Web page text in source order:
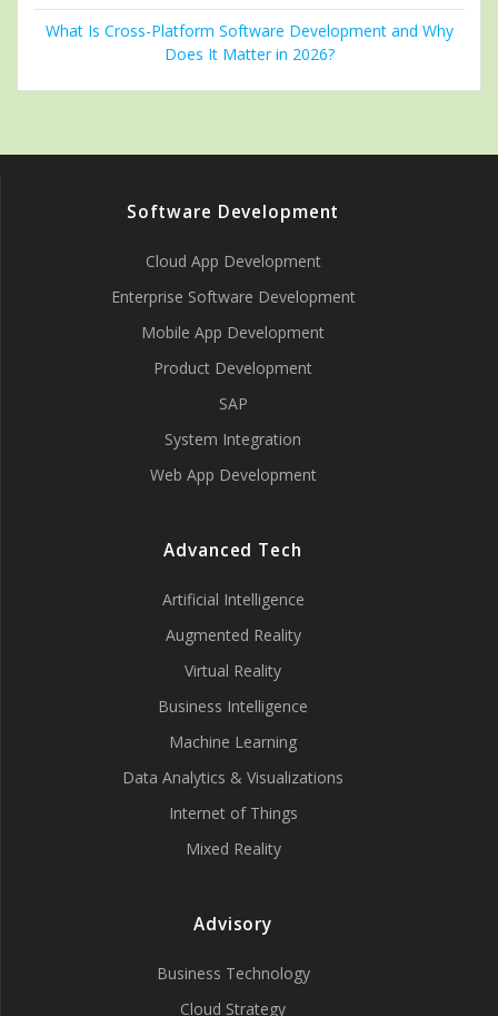
What Is Cross-Platform Software Development and Why
Does It Matter in 2026?
Software Development
Cloud App Development
Enterprise Software Development
Mobile App Development
Product Development
SAP
System Integration
Web App Development
Advanced Tech
Artificial Intelligence
Augmented Reality
Virtual Reality
Business Intelligence
Machine Learning
Data Analytics & Visualizations
Internet of Things
Mixed Reality
Advisory
Business Technology
Cloud Strategy